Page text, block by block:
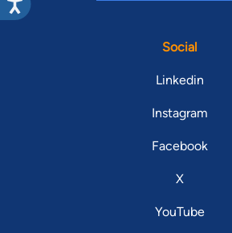
Social
Linkedin
Instagram
Facebook
X
YouTube